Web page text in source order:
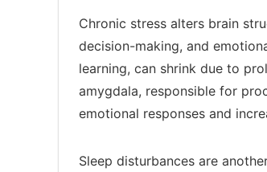
Chronic stress alters brain
decision-making, and
learning, can shrink due to
amygdala, responsible for
emotional responses and
Sleep disturbances are